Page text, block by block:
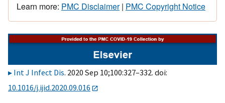
Learn more: PMC Disclaimer| PMC Copyright Notice
Int J Infect Dis. 2020 Sep 10;100:327–332. doi:
10.1016/j.ijid.2020.09.016